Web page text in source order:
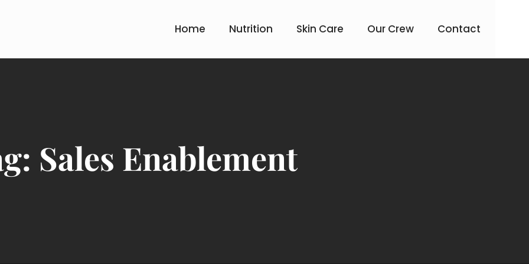
Home Nutrition Skin Care Our Crew Contact
Sales Enablement